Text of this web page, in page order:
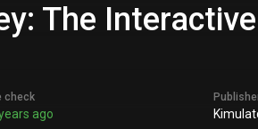
The
check
ago